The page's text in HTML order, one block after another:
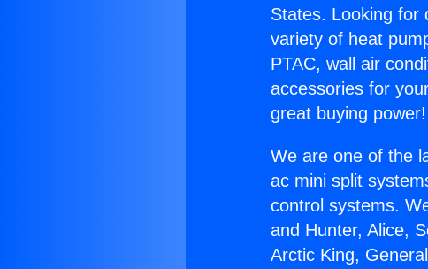
States. Looking for
variety of heat
PTAC, wall air
accessories for
great buying power!
We are one of the
ac mini split
control systems.
and Hunter, Alice,
Arctic King,